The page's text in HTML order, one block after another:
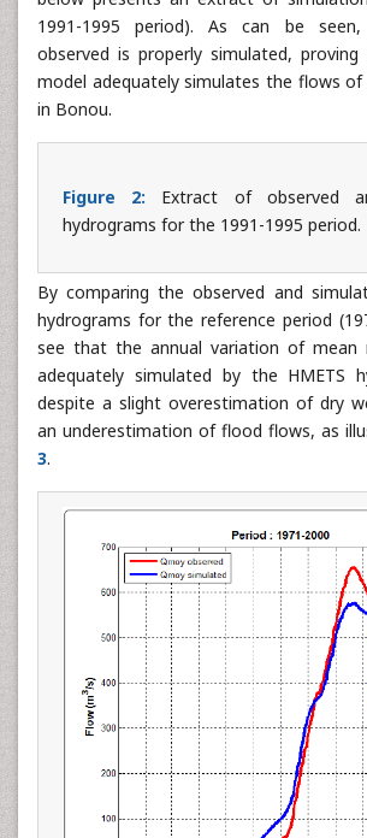
With this set of parameters, HMETS
the daily flows throughout the
below presents an extract of
1991-1995 period). As can be
observed is properly simulated, proving
model adequately simulates the flows of
hydrograms for the 1991-1995 period.
By comparing the observed and
hydrograms for the reference period
see that the annual variation of mean
adequately simulated by the HMETS
despite a slight overestimation of dry
an underestimation of flood flows, as